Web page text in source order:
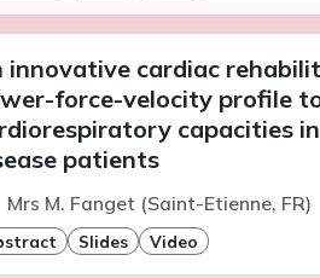
innovative cardiac
force-velocity profile
capacities
patients
Mrs M. Fanget (Saint-Etienne, FR)
Slides Video